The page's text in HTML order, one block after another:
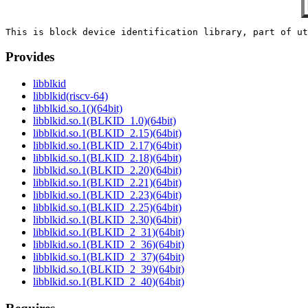
Provides
libblkid
libblkid(riscv-64)
libblkid.so.1()(64bit)
libblkid.so.1(BLKID_1.0)(64bit)
libblkid.so.1(BLKID_2.15)(64bit)
libblkid.so.1(BLKID_2.17)(64bit)
libblkid.so.1(BLKID_2.18)(64bit)
libblkid.so.1(BLKID_2.20)(64bit)
libblkid.so.1(BLKID_2.21)(64bit)
libblkid.so.1(BLKID_2.23)(64bit)
libblkid.so.1(BLKID_2.25)(64bit)
libblkid.so.1(BLKID_2.30)(64bit)
libblkid.so.1(BLKID_2_31)(64bit)
libblkid.so.1(BLKID_2_36)(64bit)
libblkid.so.1(BLKID_2_37)(64bit)
libblkid.so.1(BLKID_2_39)(64bit)
libblkid.so.1(BLKID_2_40)(64bit)